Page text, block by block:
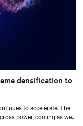
densification to
to accelerate. The
power, cooling as well